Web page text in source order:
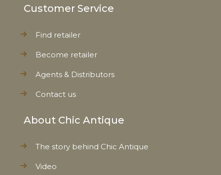
Customer Service
Find retailer
Become retailer
Agents & Distributors
Contact us
About Chic Antique
The story behind Chic Antique
Video